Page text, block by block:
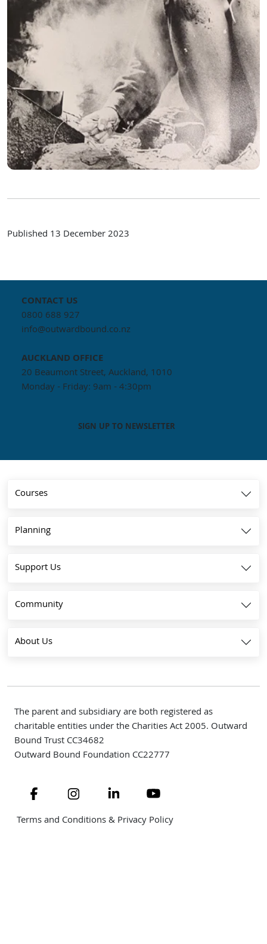
Published 13 December 2023
CONTACT US
0800 688 927
info@outwardbound.co.nz
AUCKLAND OFFICE
20 Beaumont Street, Auckland, 1010
Monday - Friday: 9am - 4:30pm
SIGN UP TO NEWSLETTER
Courses
Planning
Support Us
Community
About Us
The parent and subsidiary are both registered as
charitable entities under the Charities Act 2005. Outward
Bound Trust CC34682
Outward Bound Foundation CC22777
Navigate to linkNavigate to linkNavigate to linkNavigate to link
Terms and Conditions & Privacy Policy